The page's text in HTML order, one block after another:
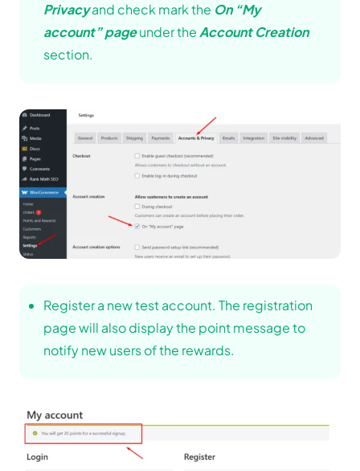
Privacyand check mark the On “My
account” pageunder the Account Creation
section.
Register a new test account. The registration
page will also display the point message to
notify new users of the rewards.